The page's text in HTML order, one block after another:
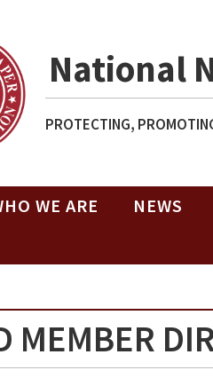
National
PROTECTING,
WE ARE NEWS
MEMBER